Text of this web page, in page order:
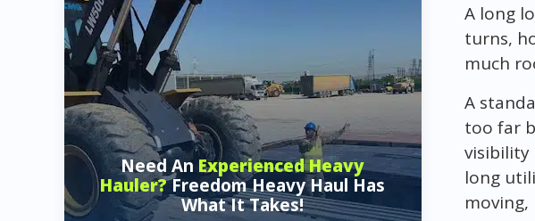
Need An Experienced Heavy
Hauler?Freedom Heavy Haul Has
What It Takes!
A long
turns,
much
A
too far
visibility
long